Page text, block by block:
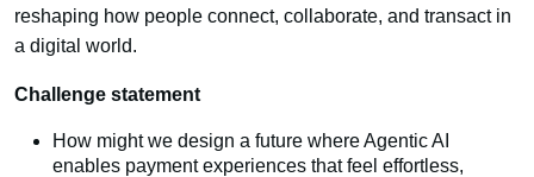
reshaping how people connect, collaborate, and transact in
a digital world.
Challenge statement
How might we design a future where Agentic AI
enables payment experiences that feel effortless,